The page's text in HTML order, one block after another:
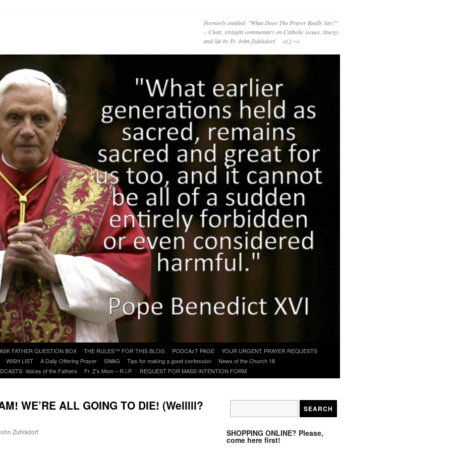
Formerly entitled: "What Does The Prayer Really Say?"
– Clear, straight commentary on Catholic issues, liturgy
and life by Fr. John Zuhlsdorf o{]:¬)
ASK FATHER QUESTION BOX THE RULES™ FOR THIS BLOG PODCAzT PAGE
YOUR URGENT PRAYER REQUESTS
WISH LIST A Daily Offering Prayer SWAG Tips for making a good confession
News of the Church 18
Voices of the Fathers Fr. Z’s Mom – R.I.P. REQUEST FOR MASS INTENTION FORM
WE’RE ALL GOING TO DIE! (Welllll?
Zuhlsdorf SHOPPING ONLINE? Please,
come here first!